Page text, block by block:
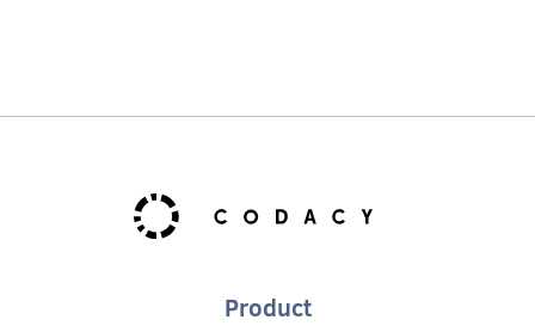
Product